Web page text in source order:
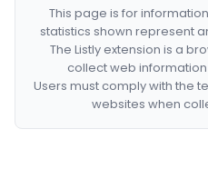
This page is for
statistics shown represent
The Listly extension is a
collect web
Users must comply with the
websites when